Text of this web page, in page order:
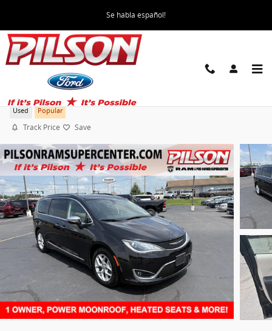
Se habla español!
2019 Chrysler Pacifica Limited
Used Popular
Track Price Save